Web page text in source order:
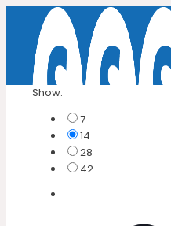
Show:
7
14
28
42